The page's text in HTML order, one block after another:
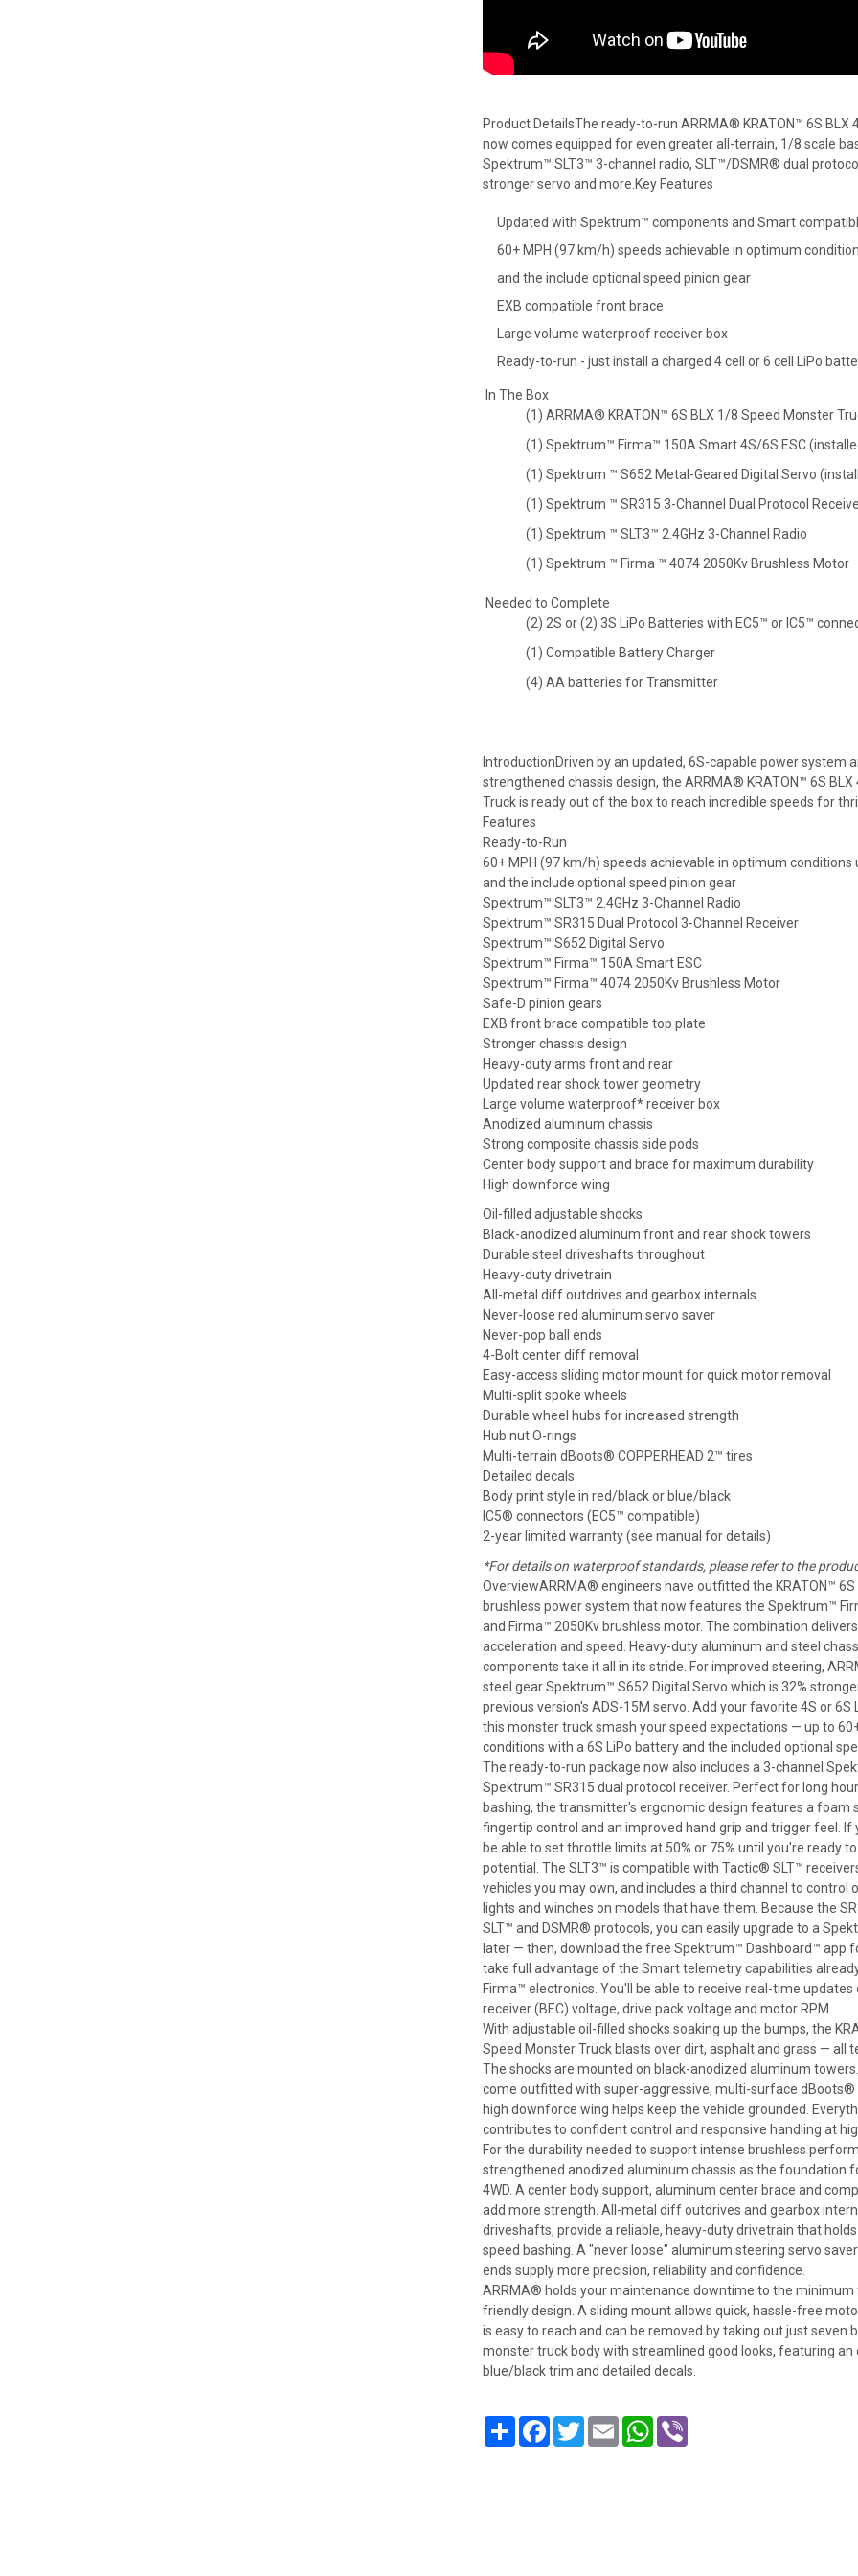
Product DetailsThe ready-to-run ARRMA® KRATON™ 6S BLX
now comes equipped for even greater all-terrain, 1/8 scale
Spektrum™ SLT3™ 3-channel radio, SLT™/DSMR® dual
stronger servo and more.Key Features
Updated with Spektrum™ components and Smart
60+ MPH (97 km/h) speeds achievable in optimum
and the include optional speed pinion gear
EXB compatible front brace
Large volume waterproof receiver box
Ready-to-run - just install a charged 4 cell or 6 cell LiPo
In The Box
(1) ARRMA® KRATON™ 6S BLX 1/8 Speed Monster
(1) Spektrum™ Firma™ 150A Smart 4S/6S ESC
(1) Spektrum ™ S652 Metal-Geared Digital Servo
(1) Spektrum ™ SR315 3-Channel Dual Protocol
(1) Spektrum ™ SLT3™ 2.4GHz 3-Channel Radio
(1) Spektrum ™ Firma ™ 4074 2050Kv Brushless Motor
Needed to Complete
(2) 2S or (2) 3S LiPo Batteries with EC5™ or IC5™
(1) Compatible Battery Charger
(4) AA batteries for Transmitter
IntroductionDriven by an updated, 6S-capable power system
strengthened chassis design, the ARRMA® KRATON™ 6S BLX
Truck is ready out of the box to reach incredible speeds for
Features
Ready-to-Run
60+ MPH (97 km/h) speeds achievable in optimum conditions
and the include optional speed pinion gear
Spektrum™ SLT3™ 2.4GHz 3-Channel Radio
Spektrum™ SR315 Dual Protocol 3-Channel Receiver
Spektrum™ S652 Digital Servo
Spektrum™ Firma™ 150A Smart ESC
Spektrum™ Firma™ 4074 2050Kv Brushless Motor
Safe-D pinion gears
EXB front brace compatible top plate
Stronger chassis design
Heavy-duty arms front and rear
Updated rear shock tower geometry
Large volume waterproof* receiver box
Anodized aluminum chassis
Strong composite chassis side pods
Center body support and brace for maximum durability
High downforce wing
Oil-filled adjustable shocks
Black-anodized aluminum front and rear shock towers
Durable steel driveshafts throughout
Heavy-duty drivetrain
All-metal diff outdrives and gearbox internals
Never-loose red aluminum servo saver
Never-pop ball ends
4-Bolt center diff removal
Easy-access sliding motor mount for quick motor removal
Multi-split spoke wheels
Durable wheel hubs for increased strength
Hub nut O-rings
Multi-terrain dBoots® COPPERHEAD 2™ tires
Detailed decals
Body print style in red/black or blue/black
IC5® connectors (EC5™ compatible)
2-year limited warranty (see manual for details)
*For details on waterproof standards, please refer to the
OverviewARRMA® engineers have outfitted the KRATON™ 6S
brushless power system that now features the Spektrum™
and Firma™ 2050Kv brushless motor. The combination
acceleration and speed. Heavy-duty aluminum and steel
components take it all in its stride. For improved steering,
steel gear Spektrum™ S652 Digital Servo which is 32%
previous version's ADS-15M servo. Add your favorite 4S or 6S
this monster truck smash your speed expectations — up to
conditions with a 6S LiPo battery and the included optional
The ready-to-run package now also includes a 3-channel
Spektrum™ SR315 dual protocol receiver. Perfect for long
bashing, the transmitter's ergonomic design features a foam
fingertip control and an improved hand grip and trigger feel. If
be able to set throttle limits at 50% or 75% until you're ready
potential. The SLT3™ is compatible with Tactic® SLT™
vehicles you may own, and includes a third channel to control
lights and winches on models that have them. Because the
SLT™ and DSMR® protocols, you can easily upgrade to a
later — then, download the free Spektrum™ Dashboard™ app
take full advantage of the Smart telemetry capabilities
Firma™ electronics. You'll be able to receive real-time
receiver (BEC) voltage, drive pack voltage and motor RPM.
With adjustable oil-filled shocks soaking up the bumps, the
Speed Monster Truck blasts over dirt, asphalt and grass — all
The shocks are mounted on black-anodized aluminum
come outfitted with super-aggressive, multi-surface dBoots®
high downforce wing helps keep the vehicle grounded.
contributes to confident control and responsive handling at
For the durability needed to support intense brushless
strengthened anodized aluminum chassis as the foundation
4WD. A center body support, aluminum center brace and
add more strength. All-metal diff outdrives and gearbox
driveshafts, provide a reliable, heavy-duty drivetrain that
speed bashing. A "never loose" aluminum steering servo saver
ends supply more precision, reliability and confidence.
ARRMA® holds your maintenance downtime to the minimum
friendly design. A sliding mount allows quick, hassle-free
is easy to reach and can be removed by taking out just seven
monster truck body with streamlined good looks, featuring
blue/black trim and detailed decals.
ShareFacebookTwitterEmail WhatsApp
Viber